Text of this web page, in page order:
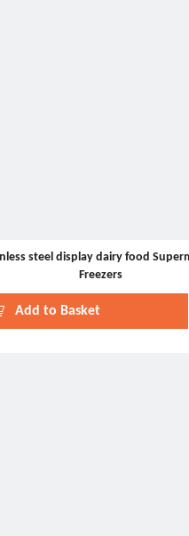
steel display dairy food
Freezers
Add to Basket